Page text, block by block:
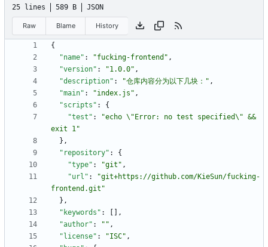
25 lines 589 B JSON
Raw Blame History
{
"name" : "fucking-frontend" ,
"version" : "1.0.0" ,
"description" : "仓库内容分为以下几块：" ,
"main" : "index.js" ,
"scripts" :
{
"test" :
"echo \"Error: no test specified\" &&
exit 1"
} ,
"repository" :
{
"type" : "git" ,
"url" :
"git+https://github.com/KieSun/fucking-
frontend.git"
} ,
"keywords" :
,
"author" : "" ,
"license" : "ISC" ,